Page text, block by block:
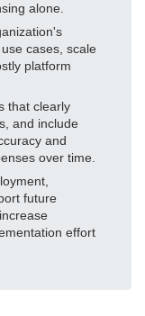
alone.
cases, scale
platform
that clearly
and include
and
over time.
future
effort